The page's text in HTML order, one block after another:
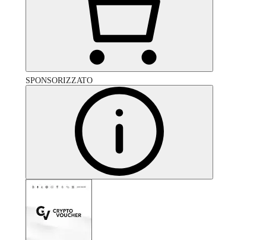
SPONSORIZZATO